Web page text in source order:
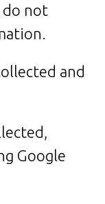
do not
and
Google